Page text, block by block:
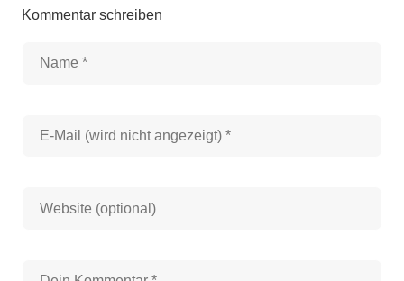
Kommentar schreiben